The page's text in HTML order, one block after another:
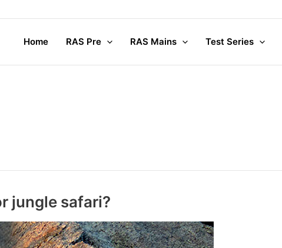
Home RAS Pre RAS Mains Test Series
jungle safari?